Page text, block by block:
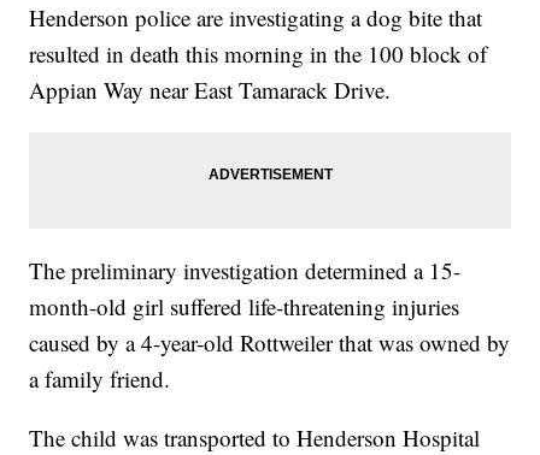
Henderson police are investigating a dog bite that
resulted in death this morning in the 100 block of
Appian Way near East Tamarack Drive.
The preliminary investigation determined a 15-
month-old girl suffered life-threatening injuries
caused by a 4-year-old Rottweiler that was owned by
a family friend.
The child was transported to Henderson Hospital